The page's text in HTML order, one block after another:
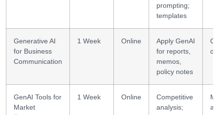
prompting;
templates
Generative AI
for Business
Communication
1 Week Online
Apply GenAI
for reports,
memos,
policy notes
GenAI Tools for
Market
1 Week Online
Competitive
analysis;